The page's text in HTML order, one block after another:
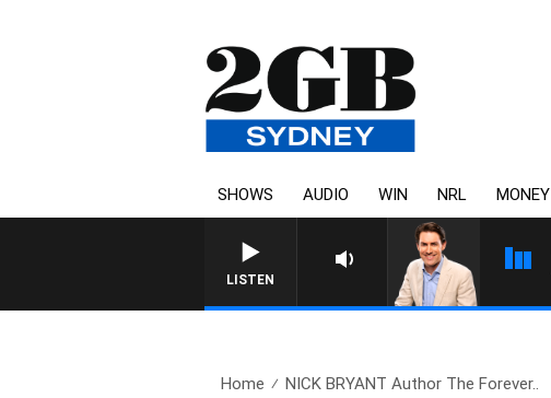
SHOWS AUDIO WIN NRL MONEY
LISTEN
Home NICK BRYANT Author The Forever..